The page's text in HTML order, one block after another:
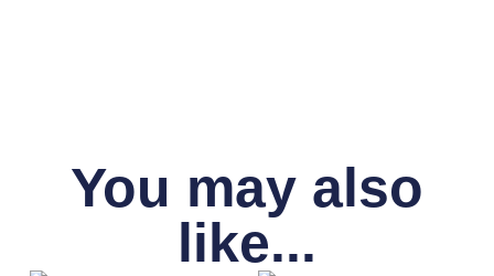
You may also
like...